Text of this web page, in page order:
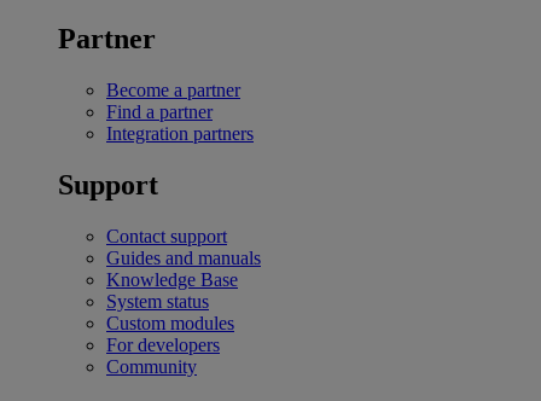
Partner
Become a partner
Find a partner
Integration partners
Support
Contact support
Guides and manuals
Knowledge Base
System status
Custom modules
For developers
Community